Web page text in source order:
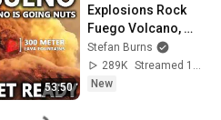
53:50
Explosions Rock
Fuego Volcano,
Nationwide Orange
Alert Activated
Stefan Burns
289K
New